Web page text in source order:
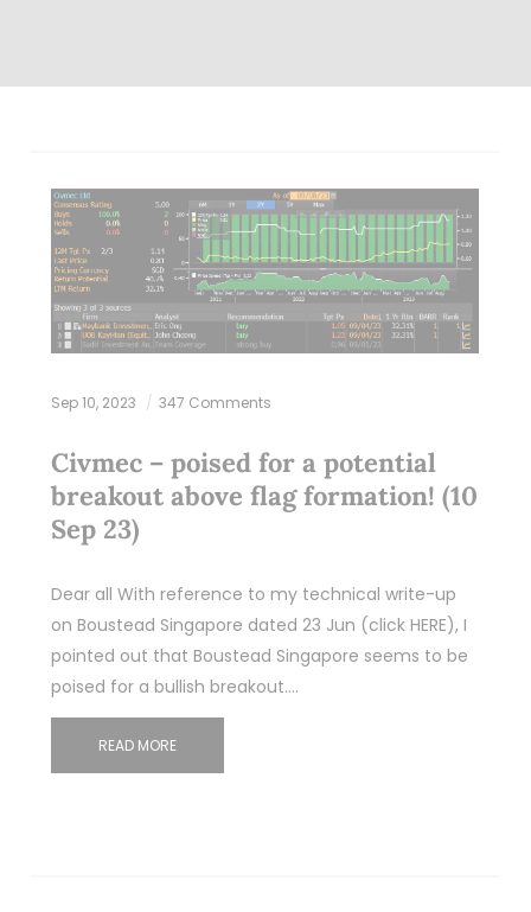
Sep 10, 2023 347 Comments
Civmec – poised for a potential
breakout above flag formation! (10
Sep 23)
Dear all With reference to my technical write-up
on Boustead Singapore dated 23 Jun (click HERE), I
pointed out that Boustead Singapore seems to be
poised for a bullish breakout.…
READ MORE